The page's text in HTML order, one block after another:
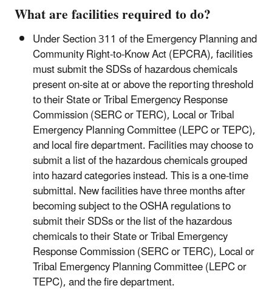
What are facilities required to do?
Under Section 311 of the Emergency Planning and
Community Right-to-Know Act (EPCRA), facilities
must submit the SDSs of hazardous chemicals
present on-site at or above the reporting threshold
to their State or Tribal Emergency Response
Commission (SERC or TERC), Local or Tribal
Emergency Planning Committee (LEPC or TEPC),
and local fire department. Facilities may choose to
submit a list of the hazardous chemicals grouped
into hazard categories instead. This is a one-time
submittal. New facilities have three months after
becoming subject to the OSHA regulations to
submit their SDSs or the list of the hazardous
chemicals to their State or Tribal Emergency
Response Commission (SERC or TERC), Local or
Tribal Emergency Planning Committee (LEPC or
TEPC), and the fire department.